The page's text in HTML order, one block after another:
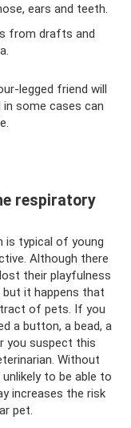
ears and teeth.
from drafts and
legged friend will
in some cases can
respiratory
is typical of young
Although there
their playfulness
but it happens that
of pets. If you
a button, a bead, a
you suspect this
Without
to be able to
increases the risk
pet.